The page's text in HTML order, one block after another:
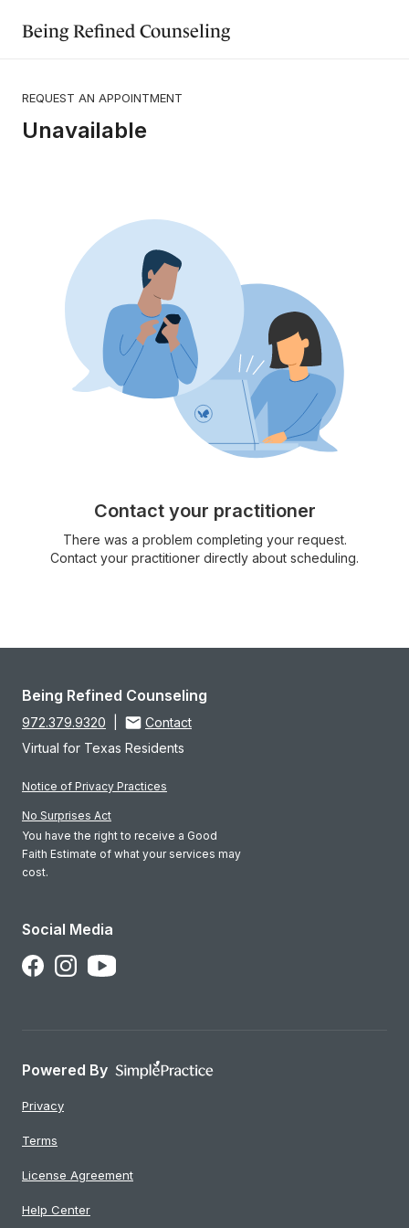
Being Refined Counseling
REQUEST AN APPOINTMENT
Unavailable
Contact your practitioner
There was a problem completing your request.
Contact your practitioner directly about scheduling.
Being Refined Counseling
972.379.9320
Contact
Virtual for Texas Residents
Notice of Privacy Practices
No Surprises Act
You have the right to receive a Good
Faith Estimate of what your services may
cost.
Social Media
Follow Us on Facebook
Follow Us on Instagram
Follow Us on YouTube
Powered By
Privacy
Terms
License Agreement
Help Center